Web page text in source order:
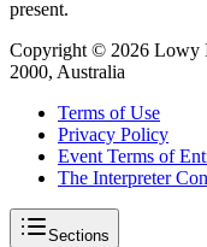
present.
Copyright © 2026 Lowy
2000, Australia
Terms of Use
Privacy Policy
Event Terms of
The Interpreter
Sections